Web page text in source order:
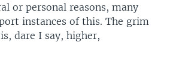
or personal reasons, many
instances of this. The grim
dare I say, higher,